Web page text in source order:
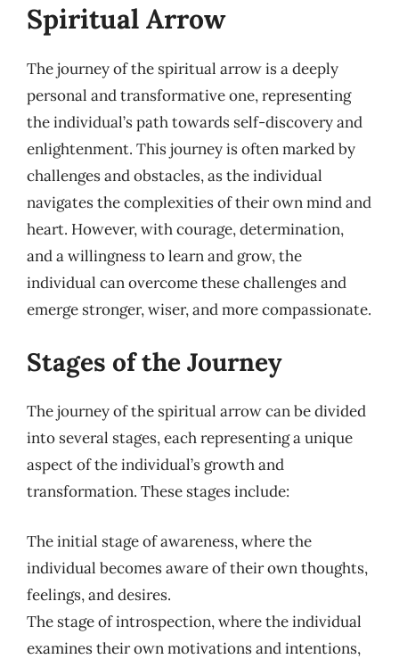
Spiritual Arrow
The journey of the spiritual arrow is a deeply
personal and transformative one, representing
the individual’s path towards self-discovery and
enlightenment. This journey is often marked by
challenges and obstacles, as the individual
navigates the complexities of their own mind and
heart. However, with courage, determination,
and a willingness to learn and grow, the
individual can overcome these challenges and
emerge stronger, wiser, and more compassionate.
Stages of the Journey
The journey of the spiritual arrow can be divided
into several stages, each representing a unique
aspect of the individual’s growth and
transformation. These stages include:
The initial stage of awareness, where the
individual becomes aware of their own thoughts,
feelings, and desires.
The stage of introspection, where the individual
examines their own motivations and intentions,